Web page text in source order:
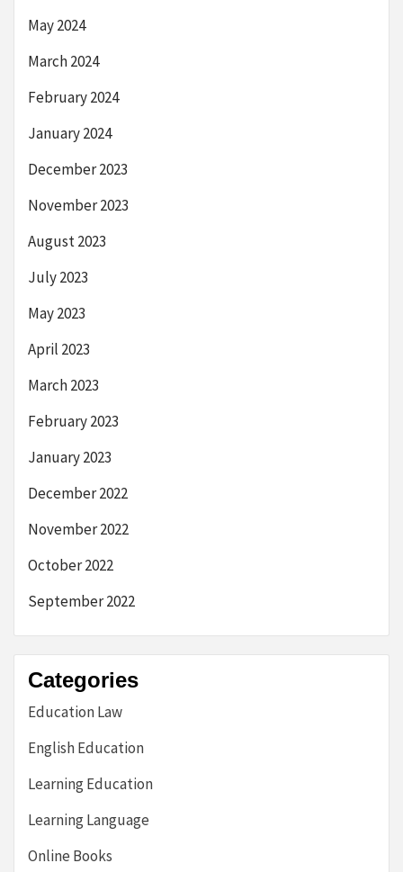
May 2024
March 2024
February 2024
January 2024
December 2023
November 2023
August 2023
July 2023
May 2023
April 2023
March 2023
February 2023
January 2023
December 2022
November 2022
October 2022
September 2022
Categories
Education Law
English Education
Learning Education
Learning Language
Online Books